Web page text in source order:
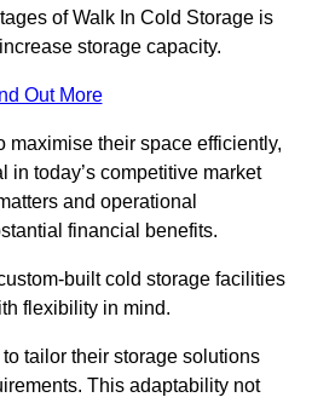
of Walk In Cold Storage is
storage capacity.
Out More
maximise their space efficiently,
today’s competitive market
and operational
financial benefits.
built cold storage facilities
flexibility in mind.
tailor their storage solutions
This adaptability not